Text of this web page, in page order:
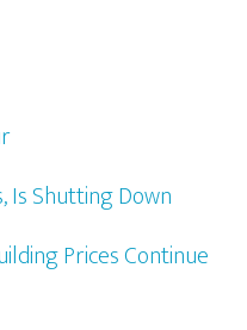
Is Shutting Down
Prices Continue